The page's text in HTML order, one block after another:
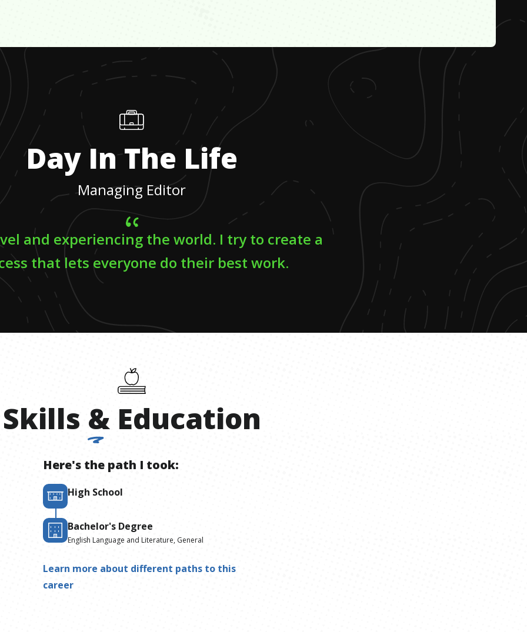
Day In The Life
Managing Editor
and experiencing the world. I try to create a
that lets everyone do their best work.
Skills & Education
Here's the path I took:
High School
Bachelor's Degree
English Language and Literature, General
Learn more about different paths to this
career